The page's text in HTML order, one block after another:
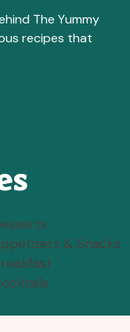
The Yummy
recipes that
& Snacks